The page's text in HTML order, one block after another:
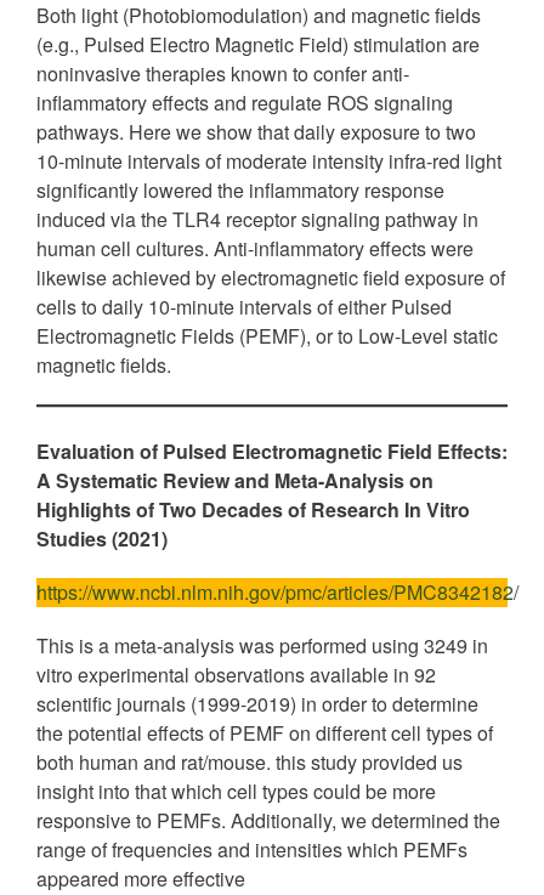
Both light (Photobiomodulation) and magnetic fields
(e.g., Pulsed Electro Magnetic Field) stimulation are
noninvasive therapies known to confer anti-
inflammatory effects and regulate ROS signaling
pathways. Here we show that daily exposure to two
10-minute intervals of moderate intensity infra-red light
significantly lowered the inflammatory response
induced via the TLR4 receptor signaling pathway in
human cell cultures. Anti-inflammatory effects were
likewise achieved by electromagnetic field exposure of
cells to daily 10-minute intervals of either Pulsed
Electromagnetic Fields (PEMF), or to Low-Level static
magnetic fields.
Evaluation of Pulsed Electromagnetic Field Effects:
A Systematic Review and Meta-Analysis on
Highlights of Two Decades of Research In Vitro
Studies (2021)
https://www.ncbi.nlm.nih.gov/pmc/articles/PMC8342182/
This is a meta-analysis was performed using 3249 in
vitro experimental observations available in 92
scientific journals (1999-2019) in order to determine
the potential effects of PEMF on different cell types of
both human and rat/mouse. this study provided us
insight into that which cell types could be more
responsive to PEMFs. Additionally, we determined the
range of frequencies and intensities which PEMFs
appeared more effective